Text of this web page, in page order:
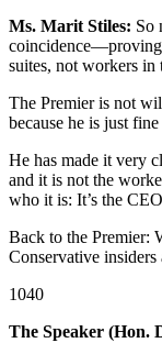
Ms. Marit Stiles: So
coincidence—proving
suites, not workers
The Premier is not
because he is just
He has made it very
and it is not the
who it is: It’s the
Back to the Premier:
Conservative
1040
The Speaker (Hon.